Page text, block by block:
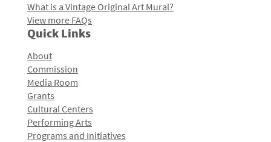
What is a Vintage Original Art Mural?
View more FAQs
Quick Links
About
Commission
Media Room
Grants
Cultural Centers
Performing Arts
Programs and Initiatives